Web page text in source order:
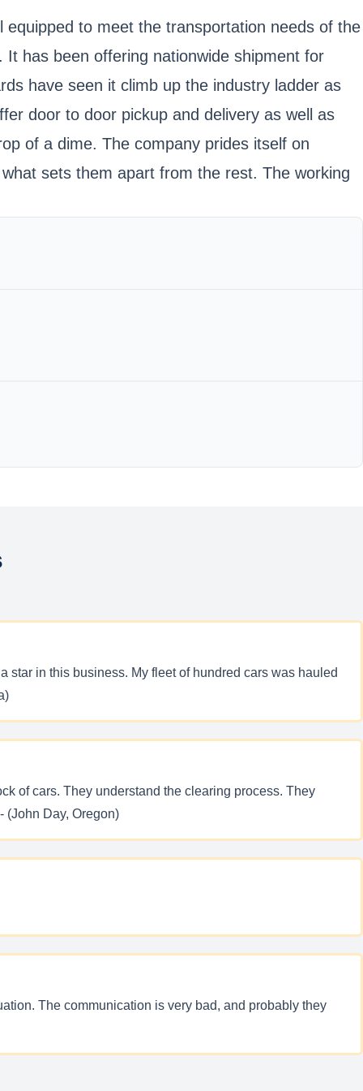
to meet the transportation needs of the
has been offering nationwide shipment for
have seen it climb up the industry ladder as
door to door pickup and delivery as well as
of a dime. The company prides itself on
sets them apart from the rest. The working
star in this business. My fleet of hundred cars was hauled
of cars. They understand the clearing process. They
(John Day, Oregon)
The communication is very bad, and probably they